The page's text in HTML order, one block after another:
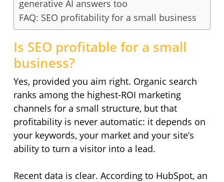
generative AI answers too
FAQ: SEO profitability for a small business
Is SEO profitable for a small
business?
Yes, provided you aim right. Organic search
ranks among the highest-ROI marketing
channels for a small structure, but that
profitability is never automatic: it depends on
your keywords, your market and your site’s
ability to turn a visitor into a lead.
Recent data is clear. According to HubSpot, an